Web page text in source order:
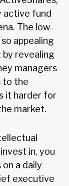
active fund
The low-
appealing
revealing
managers
to the
it harder for
market.
in, you
a daily
executive